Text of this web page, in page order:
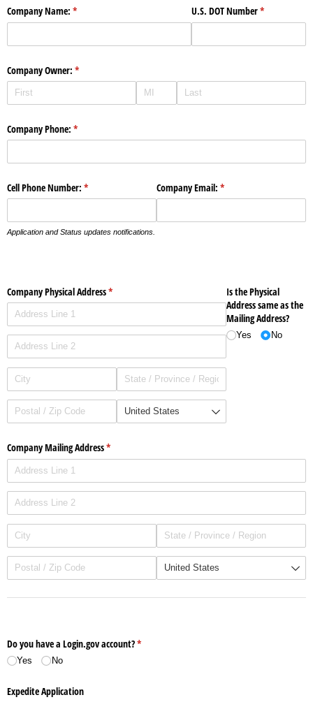
Company Name: *
(required) U.S. DOT Number*
(required)
Company Owner: *
(required)
Company Phone: *
(required)
Cell Phone Number: *
(required)
Application and Status updates notifications.
Company Email: *
(required)
Company Physical Address*
(required)
Is the Physical
Address same as the
Mailing Address?
Yes No
Company Mailing Address*
(required)
Do you have a Login.gov account?*
(required)
Yes No
Expedite Application